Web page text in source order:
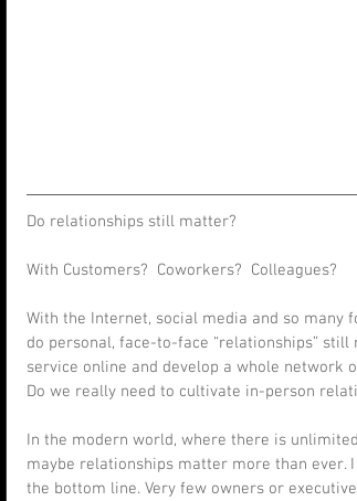
Do relationships still matter?
With Customers?  Coworkers?  Colleagues?
With the Internet, social media and so many
do personal, face-to-face “relationships”
service online and develop a whole network
Do we really need to cultivate in-person
In the modern world, where there is
maybe relationships matter more than ever.
the bottom line. Very few owners or